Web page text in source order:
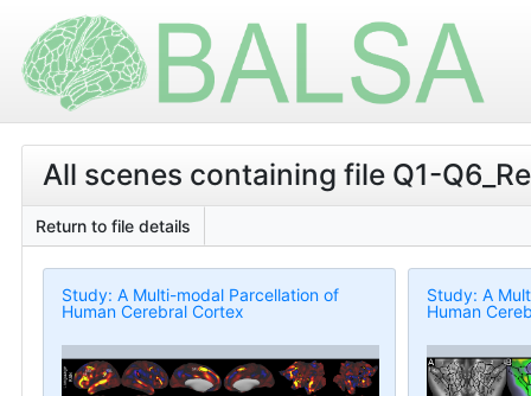
All scenes containing file Q1-
Return to file details
Study: A Multi-modal Parcellation of
Human Cerebral Cortex
Study: A
Human